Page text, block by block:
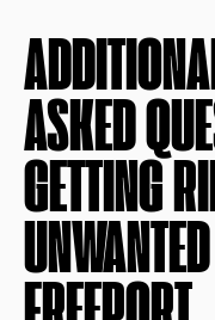
ASKED
GETTING